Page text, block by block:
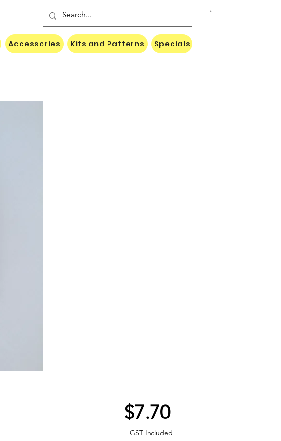
$7.70Price
GST Included
Accessories Kits and Patterns Specials